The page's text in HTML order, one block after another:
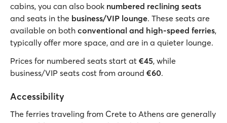
cabins, you can also book numbered reclining seats
and seats in the business/VIP lounge. These seats are
available on both conventional and high-speed ferries,
typically offer more space, and are in a quieter lounge.
Prices for numbered seats start at €45, while
business/VIP seats cost from around €60.
Accessibility
The ferries traveling from Crete to Athens are generally